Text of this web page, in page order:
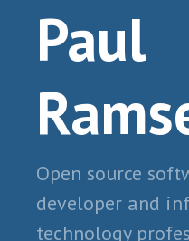
Paul
Open source
developer and
technology